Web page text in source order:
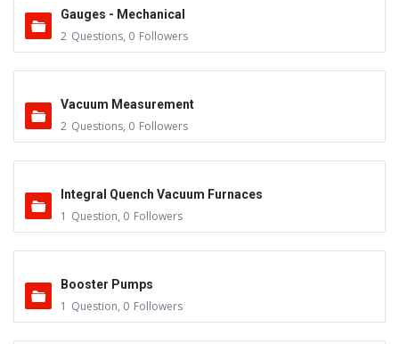
Gauges - Mechanical
2 Questions, 0 Followers
Vacuum Measurement
2 Questions, 0 Followers
Integral Quench Vacuum Furnaces
1 Question, 0 Followers
Booster Pumps
1 Question, 0 Followers